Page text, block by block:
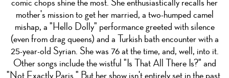
mother's mission to get her married, a two-humped camel
mishap, a "Hello Dolly" performance greeted with silence
(even from drag queens) and a Turkish bath encounter with a
25-year-old Syrian. She was 76 at the time, and, well, into it.
Other songs include the wistful "Is That All There Is?" and
"Not Exactly Paris." But her show isn't entirely set in the past.